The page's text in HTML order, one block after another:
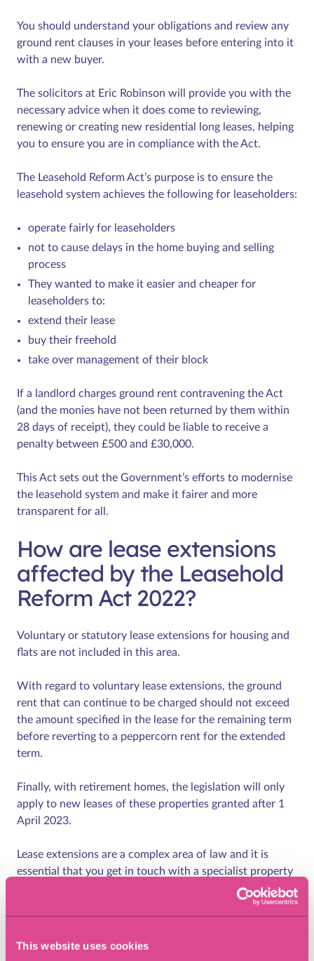
This website uses cookies
You should understand your obligations and review any
ground rent clauses in your leases before entering into it
with a new buyer.
The solicitors at Eric Robinson will provide you with the
necessary advice when it does come to reviewing,
renewing or creating new residential long leases, helping
you to ensure you are in compliance with the Act.
The Leasehold Reform Act’s purpose is to ensure the
leasehold system achieves the following for leaseholders:
operate fairly for leaseholders
not to cause delays in the home buying and selling
process
They wanted to make it easier and cheaper for
leaseholders to:
extend their lease
buy their freehold
take over management of their block
If a landlord charges ground rent contravening the Act
(and the monies have not been returned by them within
28 days of receipt), they could be liable to receive a
penalty between £500 and £30,000.
This Act sets out the Government’s efforts to modernise
the leasehold system and make it fairer and more
transparent for all.
How are lease extensions
affected by the Leasehold
Reform Act 2022?
Voluntary or statutory lease extensions for housing and
flats are not included in this area.
With regard to voluntary lease extensions, the ground
rent that can continue to be charged should not exceed
the amount specified in the lease for the remaining term
before reverting to a peppercorn rent for the extended
term.
Finally, with retirement homes, the legislation will only
apply to new leases of these properties granted after 1
April 2023.
Lease extensions are a complex area of law and it is
essential that you get in touch with a specialist property
lawyer who understands the various processes involved
How can Eric Robinson